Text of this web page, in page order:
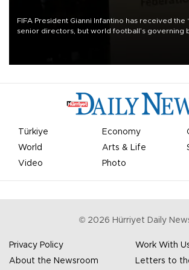
FIFA President Gianni Infantino has received the
senior directors, but world football’s governing
Türkiye Economy
World
Arts & Life
Video
Photo
© 2026 Hürriyet Daily
Privacy Policy
Work With
About the Newsroom
Letters to